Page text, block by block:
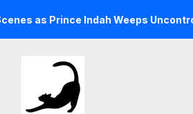
Indah Weeps Uncontrollably at